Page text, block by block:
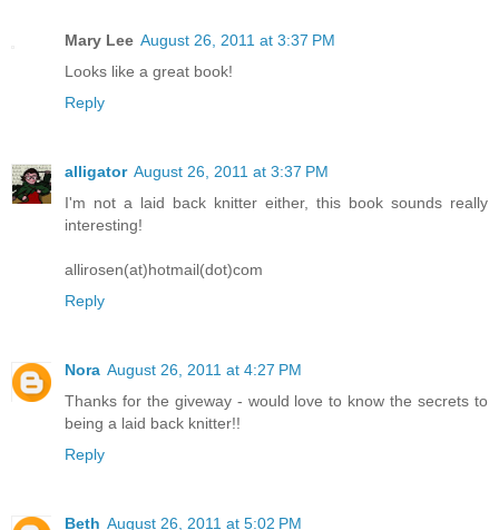
Mary Lee August 26, 2011 at 3:37 PM
Looks like a great book!
Reply
alligator August 26, 2011 at 3:37 PM
I'm not a laid back knitter either, this book sounds really
interesting!
allirosen(at)hotmail(dot)com
Reply
Nora August 26, 2011 at 4:27 PM
Thanks for the giveway - would love to know the secrets to
being a laid back knitter!!
Reply
Beth August 26, 2011 at 5:02 PM